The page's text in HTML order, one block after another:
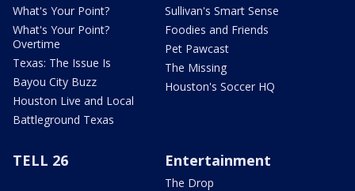
What's Your Point?
What's Your Point?
Overtime
Texas: The Issue Is
Bayou City Buzz
Houston Live and Local
Battleground Texas
Sullivan's Smart Sense
Foodies and Friends
Pet Pawcast
The Missing
Houston's Soccer HQ
TELL 26 Entertainment
The Drop